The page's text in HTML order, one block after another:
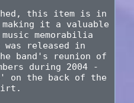
this item is in
it a valuable
memorabilia
released in
band's reunion of
during 2004 -
on the back of the